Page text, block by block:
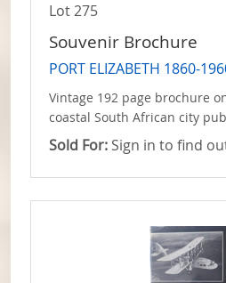
Lot 275
Souvenir Brochure
PORT ELIZABETH 1860-
Vintage 192 page brochure
coastal South African city
Sold For: Sign in to find